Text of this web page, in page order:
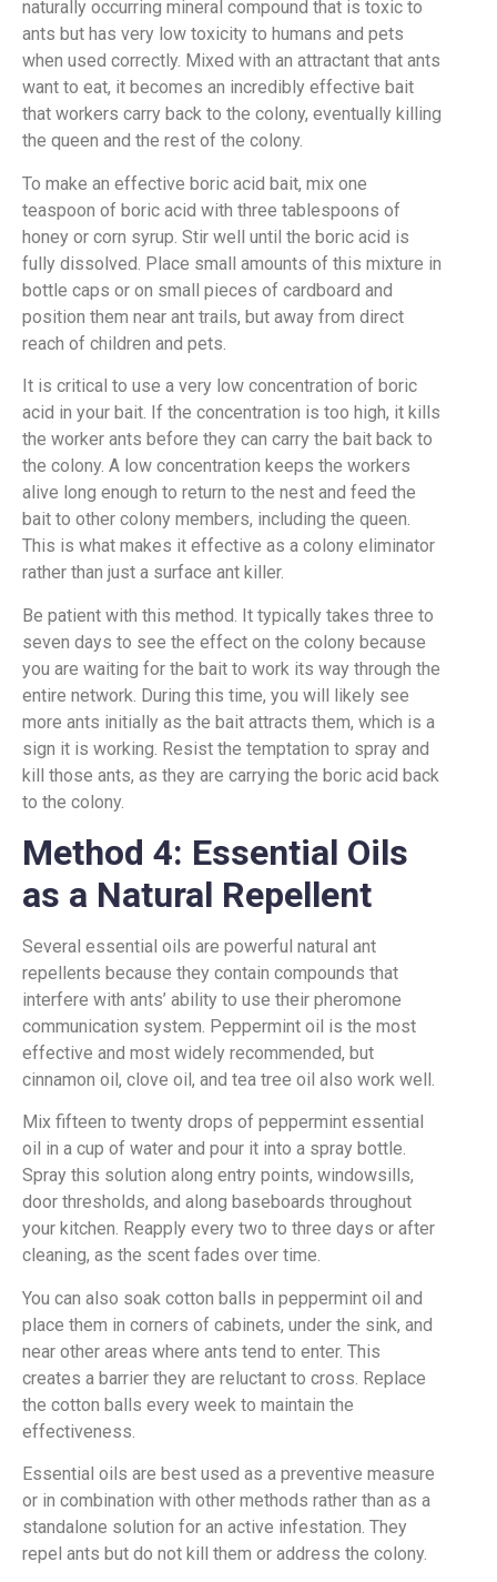
naturally occurring mineral compound that is toxic to
ants but has very low toxicity to humans and pets
when used correctly. Mixed with an attractant that ants
want to eat, it becomes an incredibly effective bait
that workers carry back to the colony, eventually killing
the queen and the rest of the colony.
To make an effective boric acid bait, mix one
teaspoon of boric acid with three tablespoons of
honey or corn syrup. Stir well until the boric acid is
fully dissolved. Place small amounts of this mixture in
bottle caps or on small pieces of cardboard and
position them near ant trails, but away from direct
reach of children and pets.
It is critical to use a very low concentration of boric
acid in your bait. If the concentration is too high, it kills
the worker ants before they can carry the bait back to
the colony. A low concentration keeps the workers
alive long enough to return to the nest and feed the
bait to other colony members, including the queen.
This is what makes it effective as a colony eliminator
rather than just a surface ant killer.
Be patient with this method. It typically takes three to
seven days to see the effect on the colony because
you are waiting for the bait to work its way through the
entire network. During this time, you will likely see
more ants initially as the bait attracts them, which is a
sign it is working. Resist the temptation to spray and
kill those ants, as they are carrying the boric acid back
to the colony.
Method 4: Essential Oils
as a Natural Repellent
Several essential oils are powerful natural ant
repellents because they contain compounds that
interfere with ants’ ability to use their pheromone
communication system. Peppermint oil is the most
effective and most widely recommended, but
cinnamon oil, clove oil, and tea tree oil also work well.
Mix fifteen to twenty drops of peppermint essential
oil in a cup of water and pour it into a spray bottle.
Spray this solution along entry points, windowsills,
door thresholds, and along baseboards throughout
your kitchen. Reapply every two to three days or after
cleaning, as the scent fades over time.
You can also soak cotton balls in peppermint oil and
place them in corners of cabinets, under the sink, and
near other areas where ants tend to enter. This
creates a barrier they are reluctant to cross. Replace
the cotton balls every week to maintain the
effectiveness.
Essential oils are best used as a preventive measure
or in combination with other methods rather than as a
standalone solution for an active infestation. They
repel ants but do not kill them or address the colony.